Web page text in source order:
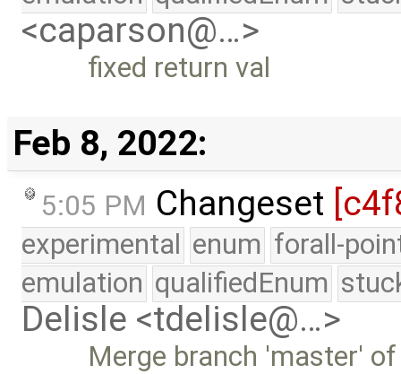
<caparson@…>
fixed return val
Feb 8, 2022:
5:05 PM Changeset
experimental enum forall-
emulation qualifiedEnum
Delisle <tdelisle@…>
Merge branch 'master'